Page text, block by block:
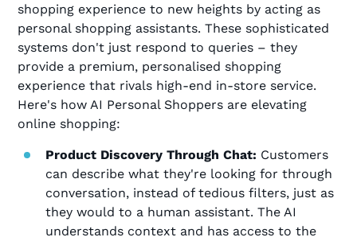
shopping experience to new heights by acting as
personal shopping assistants. These sophisticated
systems don't just respond to queries – they
provide a premium, personalised shopping
experience that rivals high-end in-store service.
Here's how AI Personal Shoppers are elevating
online shopping:
Product Discovery Through Chat: Customers
can describe what they're looking for through
conversation, instead of tedious filters, just as
they would to a human assistant. The AI
understands context and has access to the